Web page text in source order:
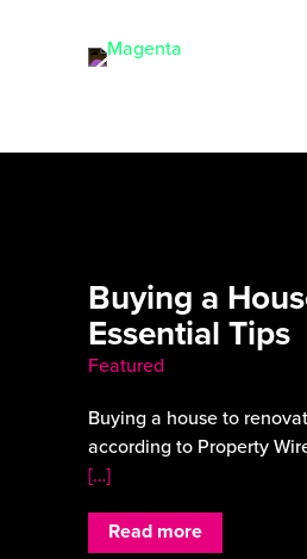
Buying a
Essential Tips
Featured
Buying a house to
according to Property
[…]
Read more